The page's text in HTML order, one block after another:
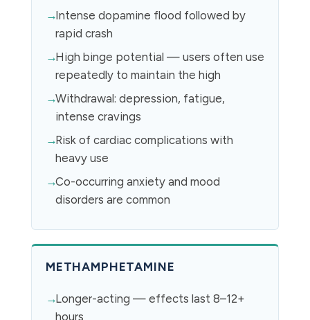
Intense dopamine flood followed by
rapid crash
High binge potential — users often use
repeatedly to maintain the high
Withdrawal: depression, fatigue,
intense cravings
Risk of cardiac complications with
heavy use
Co-occurring anxiety and mood
disorders are common
METHAMPHETAMINE
Longer-acting — effects last 8–12+
hours